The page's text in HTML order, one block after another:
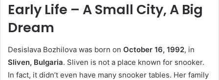
Early Life – A Small City, A Big
Dream
Desislava Bozhilova was born on October 16, 1992, in
Sliven, Bulgaria. Sliven is not a place known for snooker.
In fact, it didn’t even have many snooker tables. Her family